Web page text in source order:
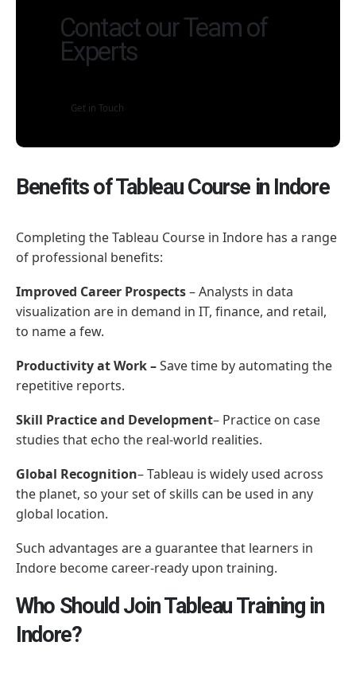
Contact our Team of
Experts
Get in Touch
Benefits of Tableau Course in Indore
Completing the Tableau Course in Indore has a range
of professional benefits:
Improved Career Prospects– Analysts in data
visualization are in demand in IT, finance, and retail,
to name a few.
Productivity at Work –Save time by automating the
repetitive reports.
Skill Practice and Development– Practice on case
studies that echo the real-world realities.
Global Recognition– Tableau is widely used across
the planet, so your set of skills can be used in any
global location.
Such advantages are a guarantee that learners in
Indore become career-ready upon training.
Who Should Join Tableau Training in
Indore?